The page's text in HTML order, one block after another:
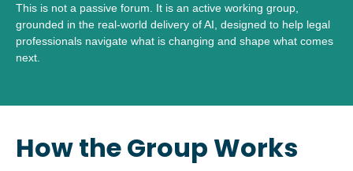
This is not a passive forum. It is an active working group,
grounded in the real-world delivery of AI, designed to help legal
professionals navigate what is changing and shape what comes
next.
How the Group Works